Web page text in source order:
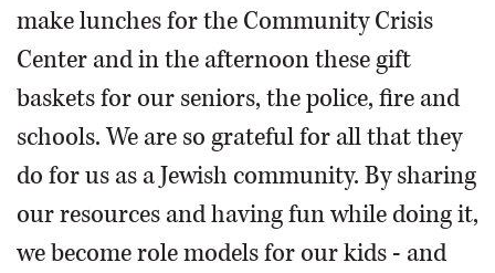
make lunches for the Community Crisis
Center and in the afternoon these gift
baskets for our seniors, the police, fire and
schools. We are so grateful for all that they
do for us as a Jewish community. By sharing
our resources and having fun while doing it,
we become role models for our kids - and